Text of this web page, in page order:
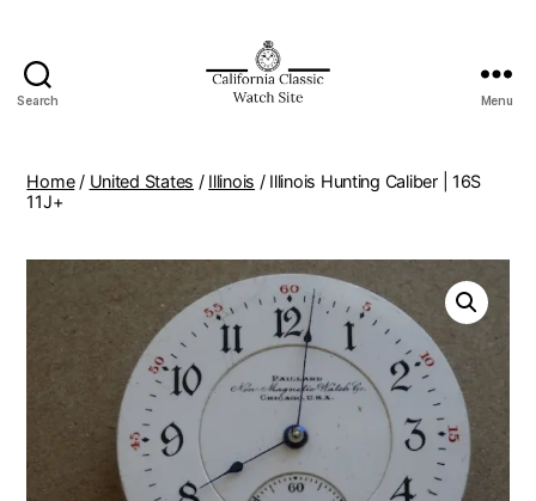
Search Menu
Home/ United States / Illinois / Illinois Hunting Caliber | 16S
11J+